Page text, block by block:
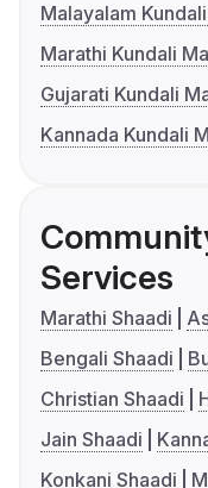
Malayalam
Marathi Kundali
Gujarati Kundali
Kannada Kundali
Services
Marathi Shaadi
Bengali Shaadi
Christian Shaadi
Jain Shaadi
Konkani Shaadi